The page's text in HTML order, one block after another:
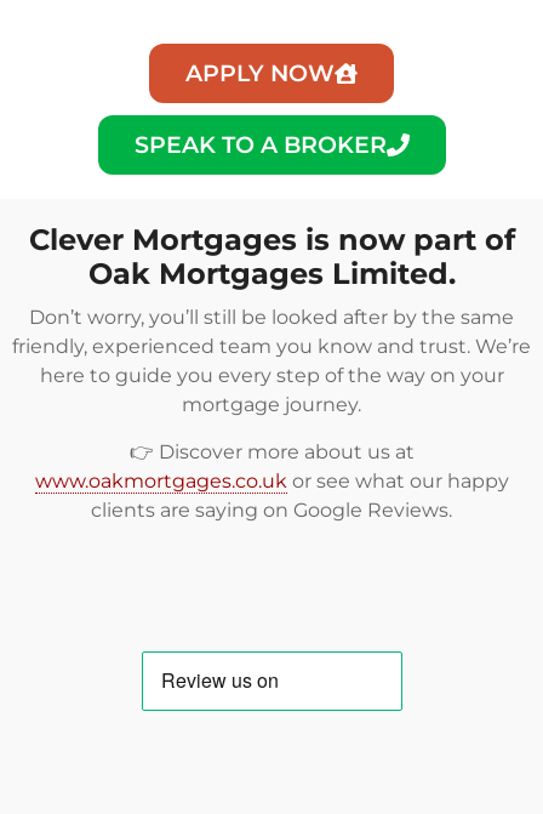
APPLY NOW
SPEAK TO A BROKER
Clever Mortgages is now part of
Oak Mortgages Limited.
Don’t worry, you’ll still be looked after by the same
friendly, experienced team you know and trust. We’re
here to guide you every step of the way on your
mortgage journey.
👉 Discover more about us at
www.oakmortgages.co.uk or see what our happy
clients are saying on Google Reviews.